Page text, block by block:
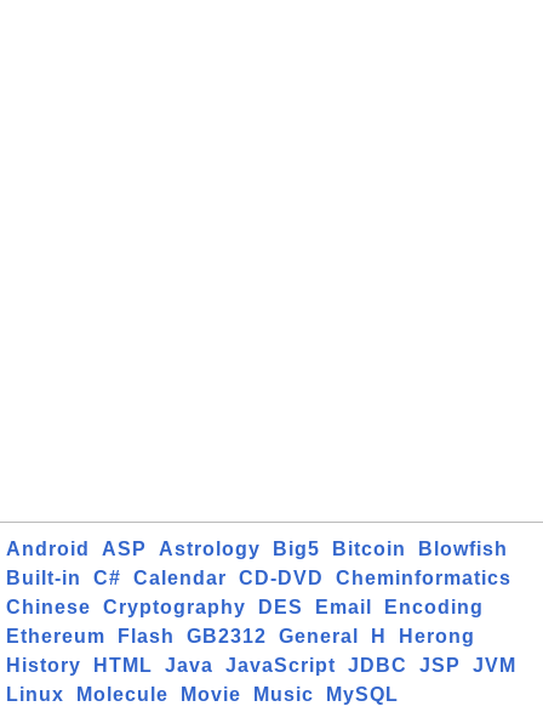
Android ASP Astrology Big5 Bitcoin
Blowfish
Built-in
C# Calendar CD-DVD
Cheminformatics
Chinese
Cryptography DES Email
Encoding
Ethereum
Flash GB2312 General H
Herong
History
HTML Java JavaScript JDBC JSP
JVM
Linux
Molecule Movie Music MySQL